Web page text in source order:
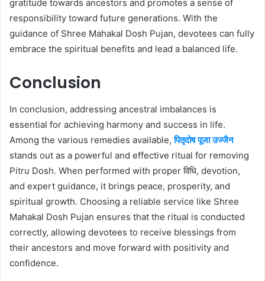
gratitude towards ancestors and promotes a sense of
responsibility toward future generations. With the
guidance of Shree Mahakal Dosh Pujan, devotees can fully
embrace the spiritual benefits and lead a balanced life.
Conclusion
In conclusion, addressing ancestral imbalances is
essential for achieving harmony and success in life.
Among the various remedies available,पितृदोष पूजा उज्जैन
stands out as a powerful and effective ritual for removing
Pitru Dosh. When performed with proper विधि, devotion,
and expert guidance, it brings peace, prosperity, and
spiritual growth. Choosing a reliable service like Shree
Mahakal Dosh Pujan ensures that the ritual is conducted
correctly, allowing devotees to receive blessings from
their ancestors and move forward with positivity and
confidence.